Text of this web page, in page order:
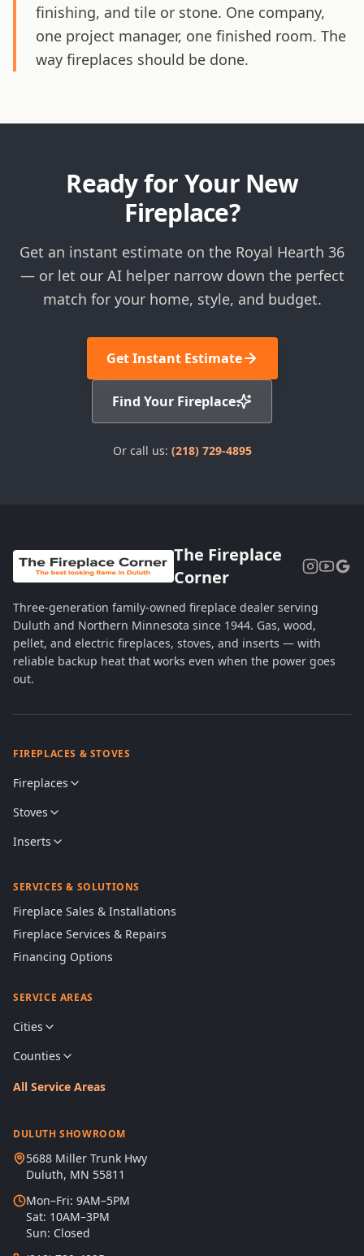
finishing, and tile or stone. One company,
one project manager, one finished room. The
way fireplaces should be done.
Ready for Your New
Fireplace?
Get an instant estimate on the Royal Hearth 36
— or let our AI helper narrow down the perfect
match for your home, style, and budget.
Get Instant Estimate
Find Your Fireplace
Or call us: (218) 729-4895
The Fireplace
Corner
Three-generation family-owned fireplace dealer serving
Duluth and Northern Minnesota since 1944. Gas, wood,
pellet, and electric fireplaces, stoves, and inserts — with
reliable backup heat that works even when the power goes
out.
FIREPLACES & STOVES
Fireplaces
Stoves
Inserts
SERVICES & SOLUTIONS
Fireplace Sales & Installations
Fireplace Services & Repairs
Financing Options
SERVICE AREAS
Cities
Counties
All Service Areas
DULUTH SHOWROOM
5688 Miller Trunk Hwy
Duluth, MN 55811
Mon–Fri: 9AM–5PM
Sat: 10AM–3PM
Sun: Closed